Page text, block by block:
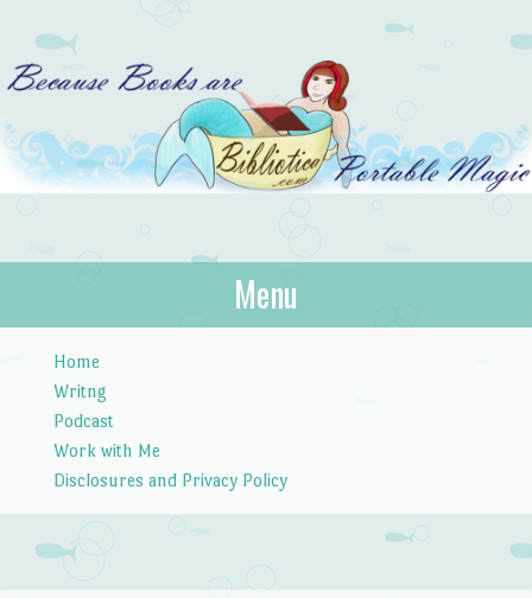
Bibliotica
…because books are portable magic.
Menu
Home
Writng
Podcast
Work with Me
Disclosures and Privacy Policy